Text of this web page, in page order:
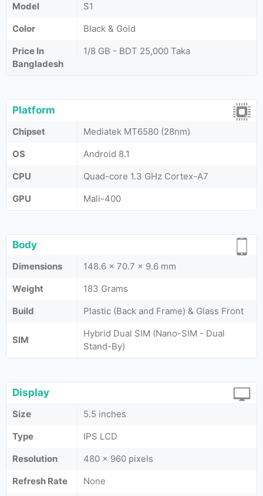
Model
S1
Color
Black & Gold
Price In
Bangladesh
1/8 GB - BDT 25,000 Taka
Platform
Chipset
Mediatek MT6580 (28nm)
OS
Android 8.1
CPU
Quad-core 1.3 GHz Cortex-A7
GPU
Mali-400
Body
Dimensions
148.6 x 70.7 x 9.6 mm
Weight
183 Grams
Build
Plastic (Back and Frame) & Glass Front
SIM
Hybrid Dual SIM (Nano-SIM - Dual
Stand-By)
Display
Size
5.5 inches
Type
IPS LCD
Resolution
480 x 960 pixels
Refresh Rate
None